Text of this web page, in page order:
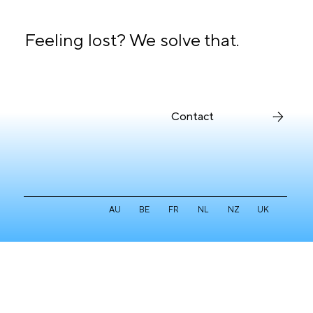
Feeling lost? We solve that.
AU BE FR NL NZ UK
Contact